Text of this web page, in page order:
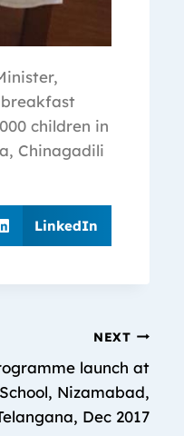
children in
Chinagadili
LinkedIn
NEXT
launch at
Nizamabad,
Dec 2017